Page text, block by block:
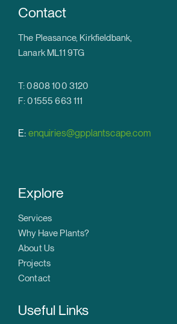
Contact
The Pleasance, Kirkfieldbank,
Lanark ML11 9TG
T: 0808 100 3120
F: 01555 663 111
E: enquiries@gpplantscape.com
Explore
Services
Why Have Plants?
About Us
Projects
Contact
Useful Links